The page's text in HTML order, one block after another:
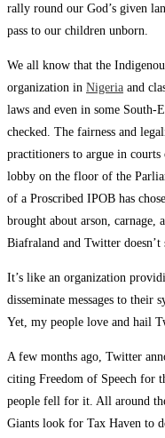
rally round our God’s given
pass to our children unborn.
We all know that the
organization in Nigeria and
laws and even in some South-
checked. The fairness and
practitioners to argue in
lobby on the floor of the
of a Proscribed IPOB has
brought about arson, carnage,
Biafraland and Twitter
It’s like an organization
disseminate messages to their
Yet, my people love and hail
A few months ago, Twitter
citing Freedom of Speech for
people fell for it. All around
Giants look for Tax Haven to